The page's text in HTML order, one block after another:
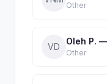
Other
VD
Oleh P.
Other